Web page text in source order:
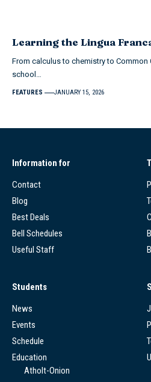
Learning the Lingua
From calculus to chemistry to Common
school…
FEATURES JANUARY 15, 2026
Information for
Contact
Blog
Best Deals
Bell Schedules
Useful Staff
Students
News
Events
Schedule
Education
Atholt-Onion